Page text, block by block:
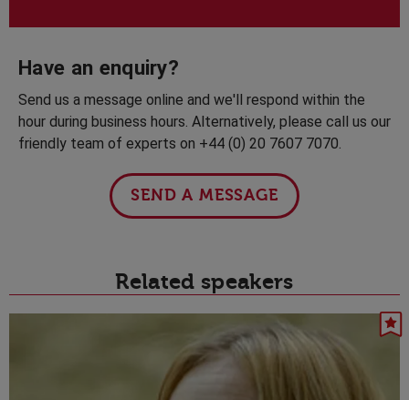
Have an enquiry?
Send us a message online and we'll respond within the
hour during business hours. Alternatively, please call us our
friendly team of experts on +44 (0) 20 7607 7070.
SEND A MESSAGE
Related speakers